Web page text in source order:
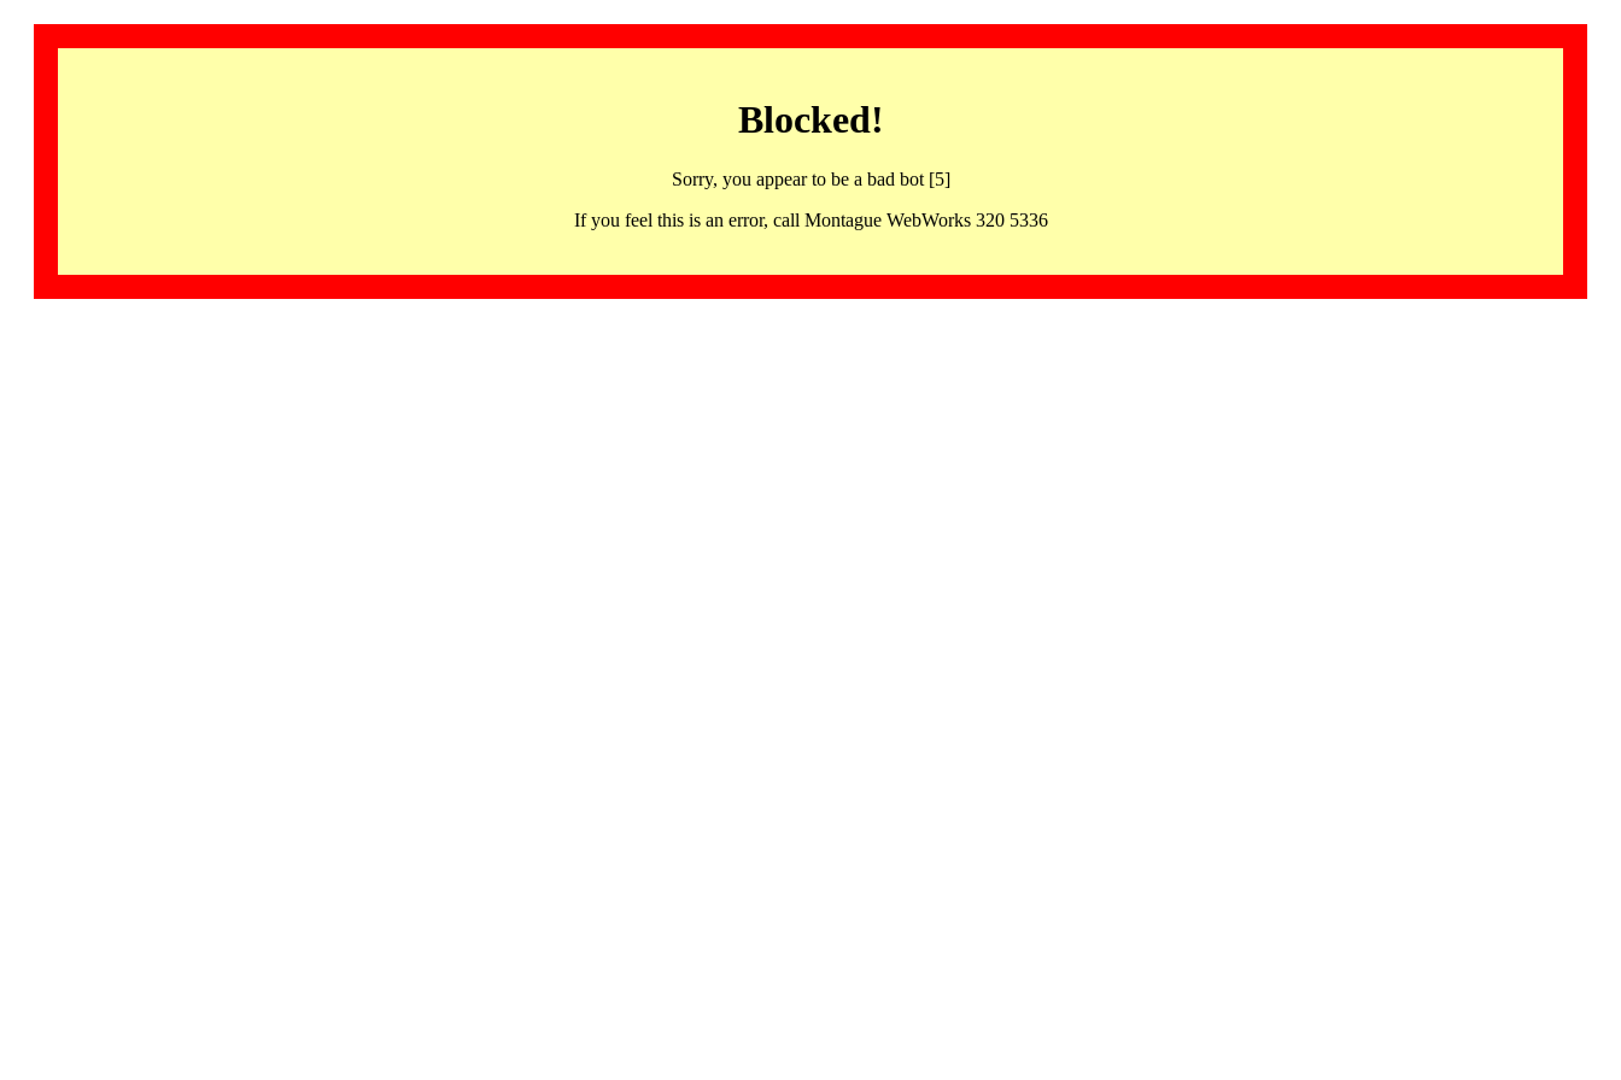
Blocked!
Sorry, you appear to be a bad bot [5]
If you feel this is an error, call Montague WebWorks 320 5336